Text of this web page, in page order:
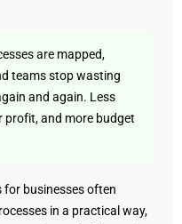
are mapped,
teams stop wasting
and again. Less
profit, and more budget
for businesses often
in a practical way,